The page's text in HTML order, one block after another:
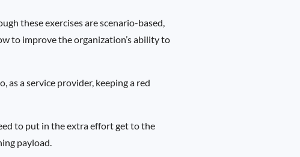
these exercises are scenario-based,
to improve the organization’s ability to
as a service provider, keeping a red
to put in the extra effort get to the
payload.